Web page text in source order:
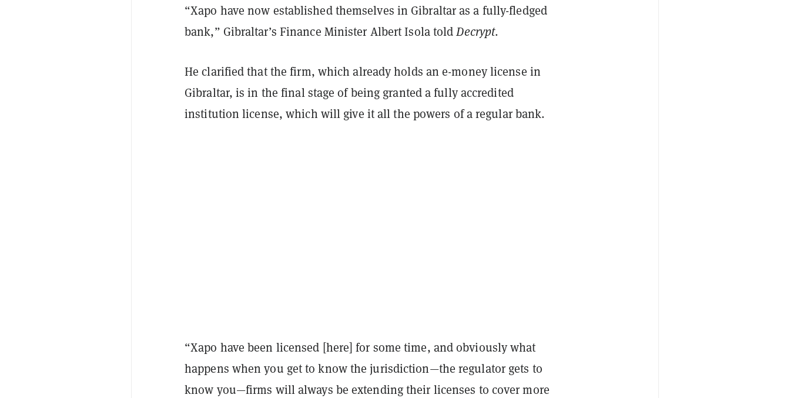
“Xapo have now established themselves in Gibraltar as a fully-fledged
bank,” Gibraltar’s Finance Minister Albert Isola toldDecrypt.
He clarified that the firm, which already holds an e-money license in
Gibraltar, is in the final stage of being granted a fully accredited
institution license, which will give it all the powers of a regular bank.
“Xapo have been licensed [here] for some time, and obviously what
happens when you get to know the jurisdiction—the regulator gets to
know you—firms will always be extending their licenses to cover more